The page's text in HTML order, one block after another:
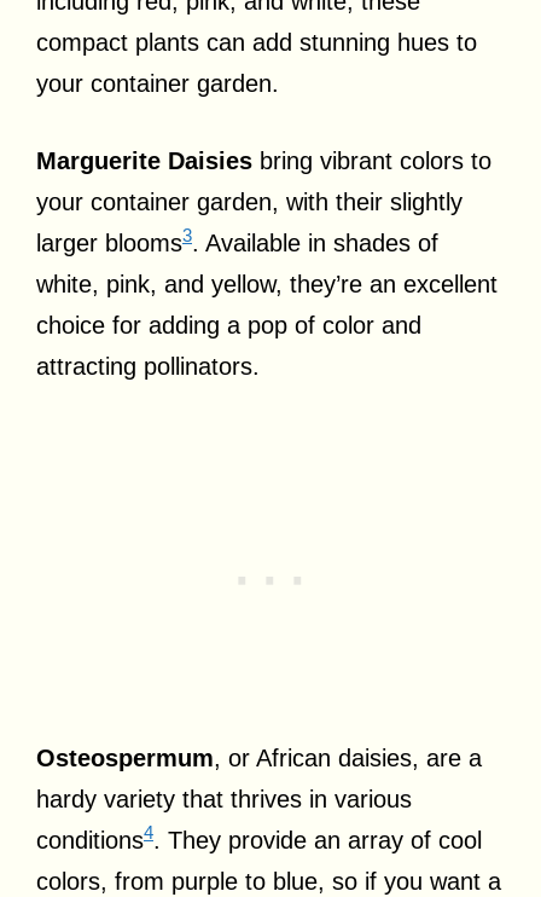
compact plants can add stunning hues to
your container garden.
Marguerite Daisies bring vibrant colors to
your container garden, with their slightly
larger blooms3. Available in shades of
white, pink, and yellow, they’re an excellent
choice for adding a pop of color and
attracting pollinators.
Osteospermum, or African daisies, are a
hardy variety that thrives in various
conditions4. They provide an array of cool
colors, from purple to blue, so if you want a